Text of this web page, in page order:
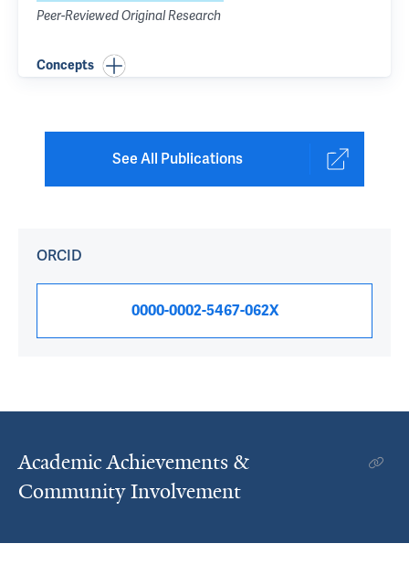
Peer-Reviewed Original Research
Concepts
See All Publications
ORCID
0000-0002-5467-062X
Academic Achievements &
Community Involvement